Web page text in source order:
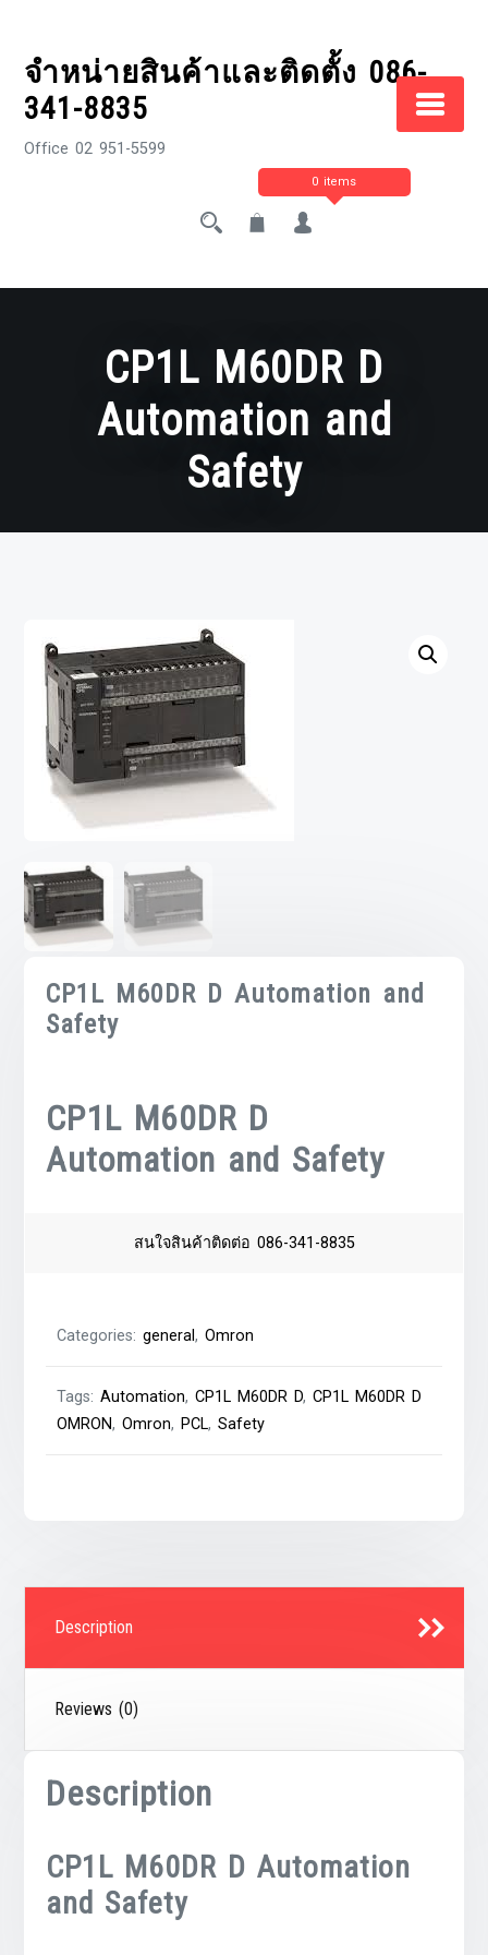
contentจำหน่ายสินค้าและติดตั้ง 086-
341-8835
Office 02 951-5599
0 items
CP1L M60DR D
Automation and
Safety
CP1L M60DR D Automation and
Safety
CP1L M60DR D
Automation and Safety
สนใจสินค้าติดต่อ 086-341-8835
Categories:general,Omron
Tags:Automation,CP1L M60DR D,CP1L M60DR D
OMRON,Omron, PCL,Safety
Description
Reviews (0)
Description
CP1L M60DR D Automation
and Safety